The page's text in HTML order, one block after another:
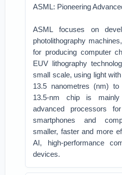
ASML: Pioneering
ASML focuses on
photolithography
for producing computer
EUV lithography
small scale, using light
13.5 nanometres (nm)
13.5-nm chip is
advanced processors
smartphones and
smaller, faster and more
AI, high-performance
devices.